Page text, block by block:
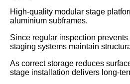
High-quality modular stage
aluminium subframes.
Since regular inspection
staging systems maintain
As correct storage reduces
stage installation delivers long-